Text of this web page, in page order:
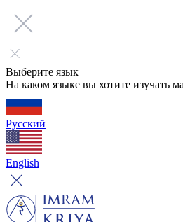
Выберите язык
На каком языке вы хотите изучать
Русский
English